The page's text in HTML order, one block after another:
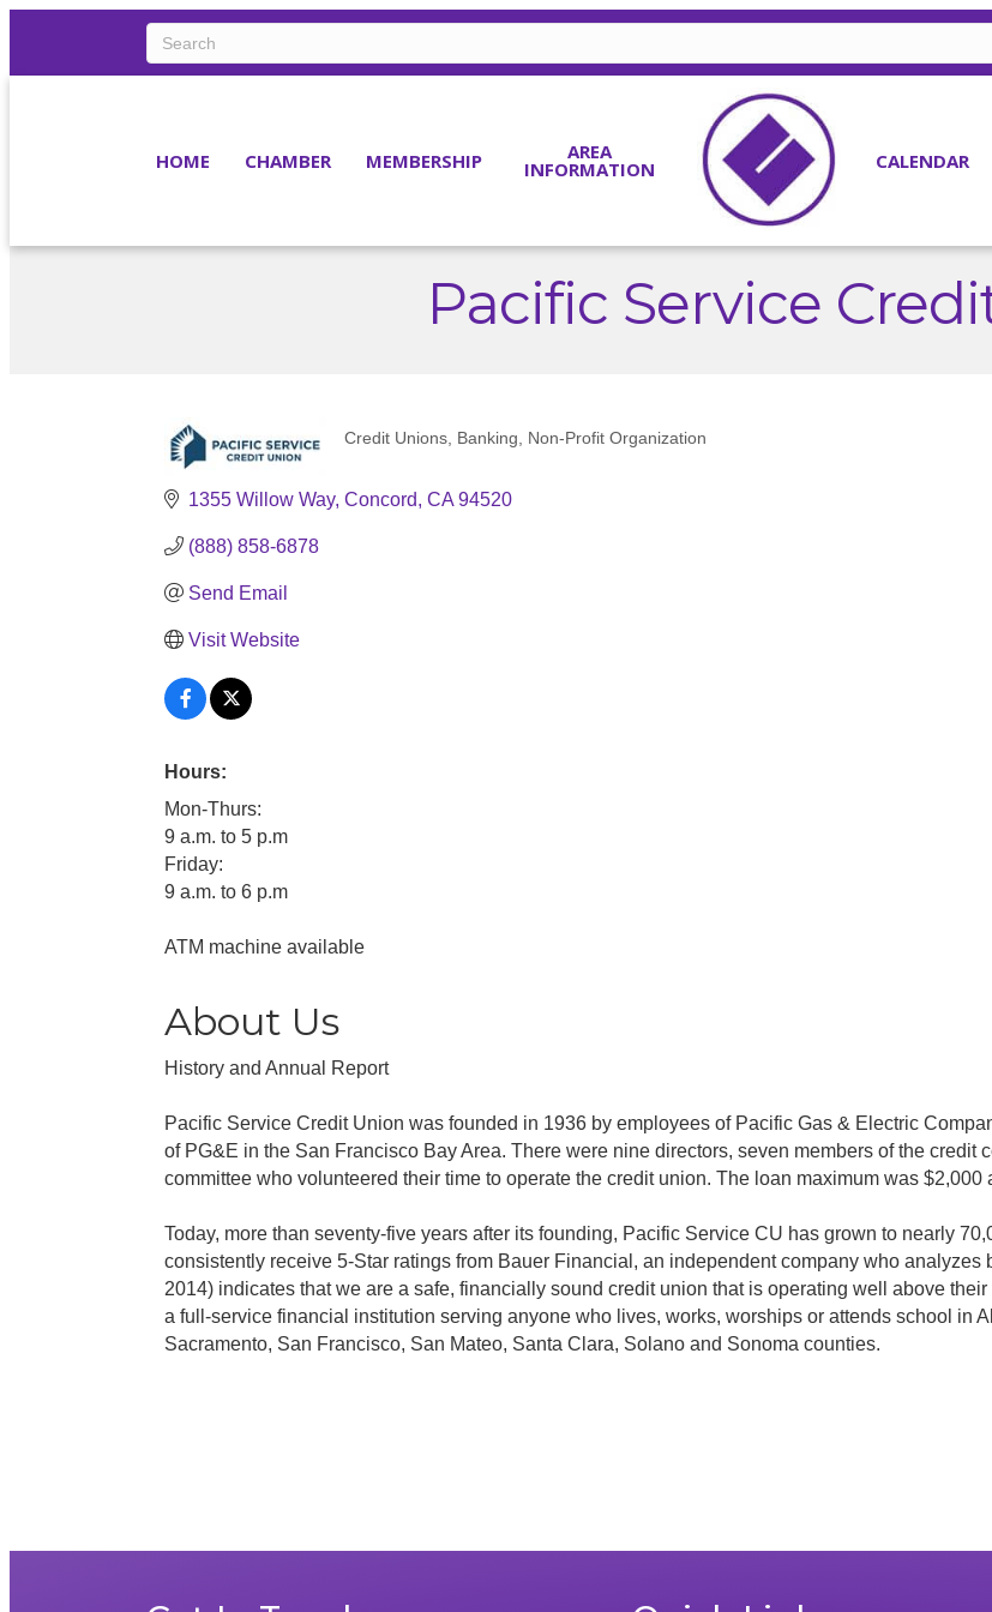
HOME CHAMBER MEMBERSHIP AREA
INFORMATION CALENDAR
Pacific Service
Categories
Credit Unions Banking Non-Profit Organization
1355 Willow Way Concord CA 94520
(888) 858-6878
Send Email
Visit Website
Hours:
Mon-Thurs:
9 a.m. to 5 p.m
Friday:
9 a.m. to 6 p.m
ATM machine available
About Us
History and Annual Report
Pacific Service Credit Union was founded in 1936 by employees of Pacific Gas & Electric
of PG&E in the San Francisco Bay Area. There were nine directors, seven members of the credit
committee who volunteered their time to operate the credit union. The loan maximum was
Today, more than seventy-five years after its founding, Pacific Service CU has grown to nearly
consistently receive 5-Star ratings from Bauer Financial, an independent company who analyzes
2014) indicates that we are a safe, financially sound credit union that is operating well above
a full-service financial institution serving anyone who lives, works, worships or attends school in
Sacramento, San Francisco, San Mateo, Santa Clara, Solano and Sonoma counties.